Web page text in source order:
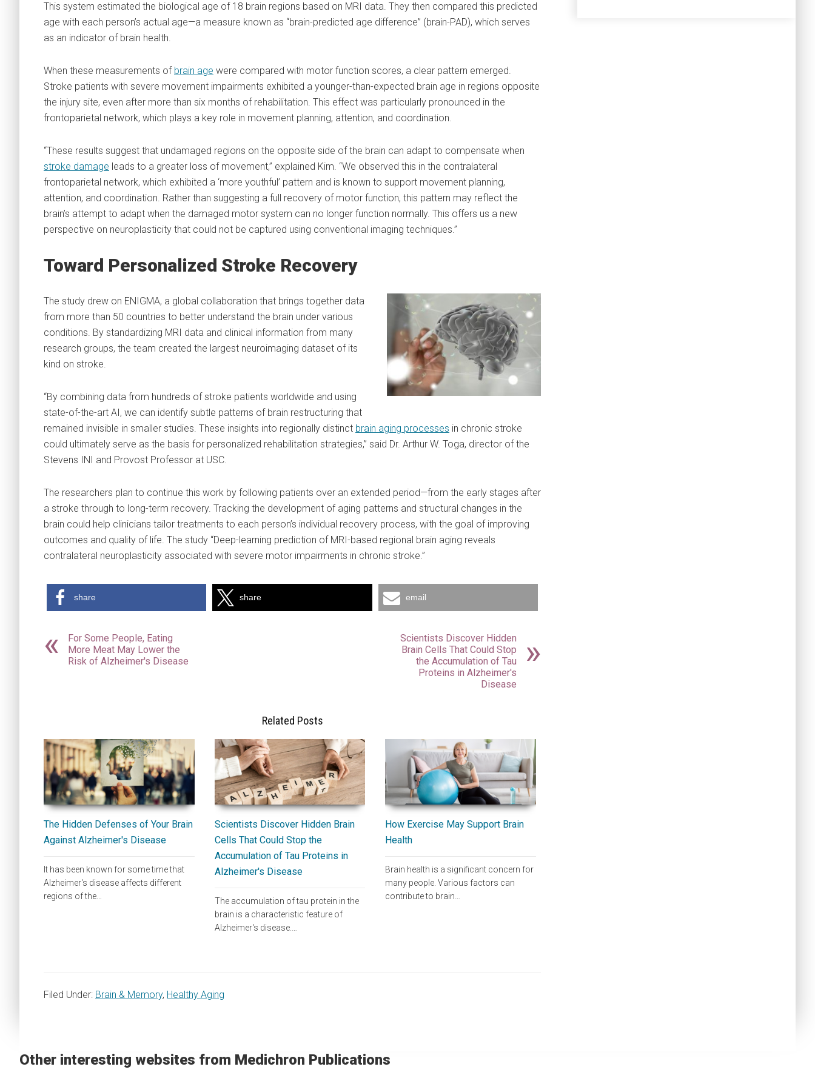
This system estimated the biological age of 18 brain regions based on MRI data. They then compared this predicted
age with each person’s actual age—a measure known as “brain-predicted age difference” (brain-PAD), which serves
as an indicator of brain health.
When these measurements of brain age were compared with motor function scores, a clear pattern emerged.
Stroke patients with severe movement impairments exhibited a younger-than-expected brain age in regions opposite
the injury site, even after more than six months of rehabilitation. This effect was particularly pronounced in the
frontoparietal network, which plays a key role in movement planning, attention, and coordination.
“These results suggest that undamaged regions on the opposite side of the brain can adapt to compensate when
stroke damage leads to a greater loss of movement,” explained Kim. “We observed this in the contralateral
frontoparietal network, which exhibited a ‘more youthful’ pattern and is known to support movement planning,
attention, and coordination. Rather than suggesting a full recovery of motor function, this pattern may reflect the
brain’s attempt to adapt when the damaged motor system can no longer function normally. This offers us a new
perspective on neuroplasticity that could not be captured using conventional imaging techniques.”
Toward Personalized Stroke Recovery
The study drew on ENIGMA, a global collaboration that brings together data
from more than 50 countries to better understand the brain under various
conditions. By standardizing MRI data and clinical information from many
research groups, the team created the largest neuroimaging dataset of its
kind on stroke.
“By combining data from hundreds of stroke patients worldwide and using
state-of-the-art AI, we can identify subtle patterns of brain restructuring that
remained invisible in smaller studies. These insights into regionally distinct brain aging processes in chronic stroke
could ultimately serve as the basis for personalized rehabilitation strategies,” said Dr. Arthur W. Toga, director of the
Stevens INI and Provost Professor at USC.
The researchers plan to continue this work by following patients over an extended period—from the early stages after
a stroke through to long-term recovery. Tracking the development of aging patterns and structural changes in the
brain could help clinicians tailor treatments to each person’s individual recovery process, with the goal of improving
outcomes and quality of life. The study “Deep-learning prediction of MRI-based regional brain aging reveals
contralateral neuroplasticity associated with severe motor impairments in chronic stroke.”
share share email
For Some People, Eating
More Meat May Lower the
Risk of Alzheimer's Disease
Scientists Discover Hidden
Brain Cells That Could Stop
the Accumulation of Tau
Proteins in Alzheimer's
Disease
Related Posts
The Hidden Defenses of Your Brain
Against Alzheimer's Disease
It has been known for some time that
Alzheimer's disease affects different
regions of the…
Scientists Discover Hidden Brain
Cells That Could Stop the
Accumulation of Tau Proteins in
Alzheimer's Disease
The accumulation of tau protein in the
brain is a characteristic feature of
Alzheimer's disease.…
How Exercise May Support Brain
Health
Brain health is a significant concern for
many people. Various factors can
contribute to brain…
Filed Under: Brain & Memory, Healthy Aging
Other interesting websites from Medichron Publications